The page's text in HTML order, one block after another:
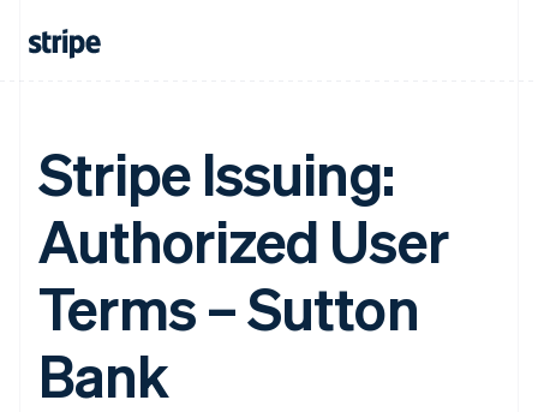
Stripe Issuing:
Authorized User
Terms – Sutton
Bank